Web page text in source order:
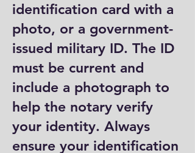
identification card with a
photo, or a government-
issued military ID. The ID
must be current and
include a photograph to
help the notary verify
your identity. Always
ensure your identification